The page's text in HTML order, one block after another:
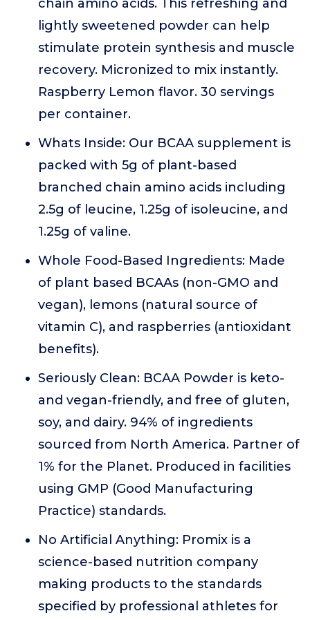
chain amino acids. This refreshing and
lightly sweetened powder can help
stimulate protein synthesis and muscle
recovery. Micronized to mix instantly.
Raspberry Lemon flavor. 30 servings
per container.
Whats Inside: Our BCAA supplement is
packed with 5g of plant-based
branched chain amino acids including
2.5g of leucine, 1.25g of isoleucine, and
1.25g of valine.
Whole Food-Based Ingredients: Made
of plant based BCAAs (non-GMO and
vegan), lemons (natural source of
vitamin C), and raspberries (antioxidant
benefits).
Seriously Clean: BCAA Powder is keto-
and vegan-friendly, and free of gluten,
soy, and dairy. 94% of ingredients
sourced from North America. Partner of
1% for the Planet. Produced in facilities
using GMP (Good Manufacturing
Practice) standards.
No Artificial Anything: Promix is a
science-based nutrition company
making products to the standards
specified by professional athletes for